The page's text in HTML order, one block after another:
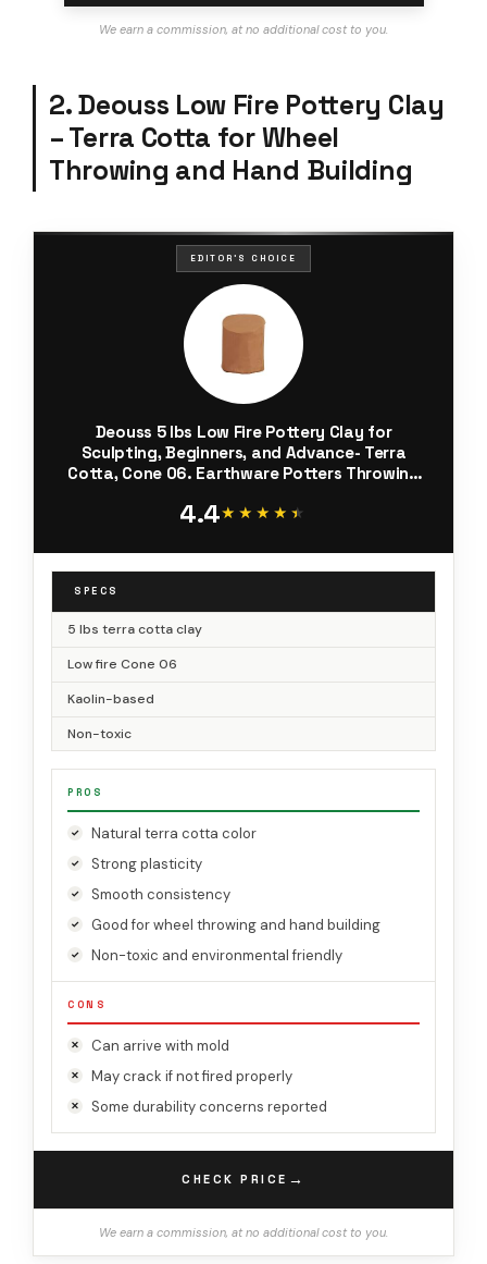
We earn a commission, at no additional cost to you.
2. Deouss Low Fire Pottery Clay
– Terra Cotta for Wheel
Throwing and Hand Building
EDITOR'S CHOICE
Deouss 5 lbs Low Fire Pottery Clay for
Sculpting, Beginners, and Advance- Terra
Cotta, Cone 06. Earthware Potters Throwing
Firing and More
4.4★★★★★
★★★★★
SPECS
5 lbs terra cotta clay
Low fire Cone 06
Kaolin-based
Non-toxic
PROS
Natural terra cotta color
Strong plasticity
Smooth consistency
Good for wheel throwing and hand building
Non-toxic and environmental friendly
CONS
Can arrive with mold
May crack if not fired properly
Some durability concerns reported
CHECK PRICE →
We earn a commission, at no additional cost to you.